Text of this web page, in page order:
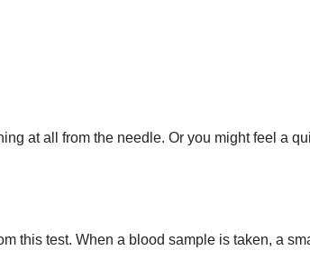
at all from the needle. Or you might feel a
this test. When a blood sample is taken, a